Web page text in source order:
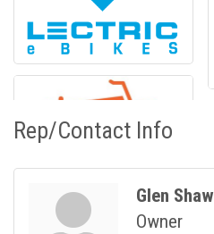
Rep/Contact Info
Glen Shaw
Owner